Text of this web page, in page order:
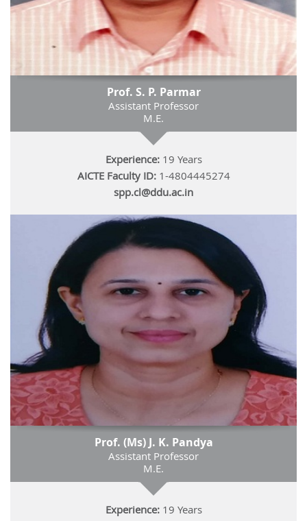
Prof. S. P. Parmar
Assistant Professor
M.E.
Experience:19 Years
AICTE Faculty ID:1-4804445274
spp.cl@ddu.ac.in
Prof. (Ms) J. K. Pandya
Assistant Professor
M.E.
Experience:19 Years